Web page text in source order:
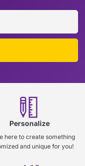
Personalize
here to create something
and unique for you!